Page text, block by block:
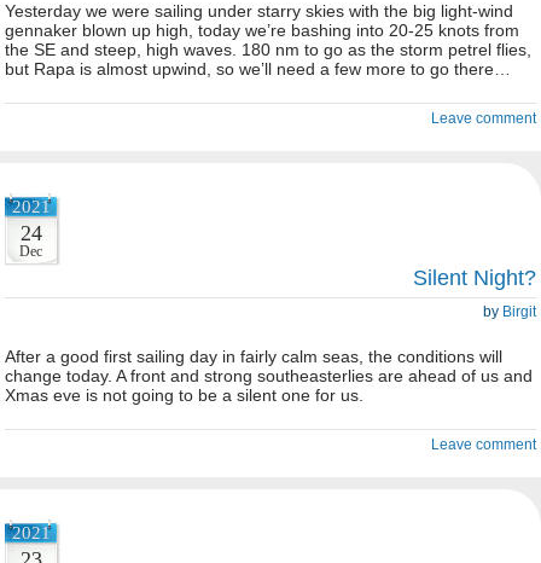
Yesterday we were sailing under starry skies with the big light-wind
gennaker blown up high, today we’re bashing into 20-25 knots from
the SE and steep, high waves. 180 nm to go as the storm petrel flies,
but Rapa is almost upwind, so we’ll need a few more to go there…
Leave comment
2021
24
Dec
Silent Night?
by Birgit
After a good first sailing day in fairly calm seas, the conditions will
change today. A front and strong southeasterlies are ahead of us and
Xmas eve is not going to be a silent one for us.
Leave comment
2021